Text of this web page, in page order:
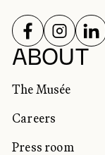
ABOUT
The Musée
Careers
Press room
FOLLOW